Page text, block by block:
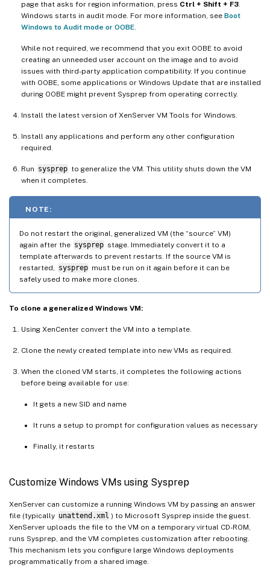
page that asks for region information, press Ctrl + Shift + F3
Windows starts in audit mode. For more information, see Boot
Windows to Audit mode or OOBE
While not required, we recommend that you exit OOBE to avoid
creating an unneeded user account on the image and to avoid
issues with third-party application compatibility. If you continue
with OOBE, some applications or Windows Update that are installed
during OOBE might prevent Sysprep from operating correctly.
Install the latest version of XenServer VM Tools for Windows.
Install any applications and perform any other configuration
required.
Run sysprep to generalize the VM. This utility shuts down the VM
when it completes.
NOTE:
Do not restart the original, generalized VM (the “source” VM)
again after the sysprep stage. Immediately convert it to a
template afterwards to prevent restarts. If the source VM is
restarted,
sysprep must be run on it again before it can be
safely used to make more clones.
To clone a generalized Windows VM:
Using XenCenter convert the VM into a template.
Clone the newly created template into new VMs as required.
When the cloned VM starts, it completes the following actions
before being available for use:
It gets a new SID and name
It runs a setup to prompt for configuration values as necessary
Finally, it restarts
Customize Windows VMs using Sysprep
XenServer can customize a running Windows VM by passing an answer
file (typically unattend.xml ) to Microsoft Sysprep inside the guest.
XenServer uploads the file to the VM on a temporary virtual CD-ROM,
runs Sysprep, and the VM completes customization after rebooting.
This mechanism lets you configure large Windows deployments
programmatically from a shared image.